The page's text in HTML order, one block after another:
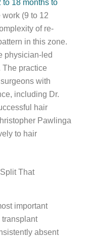
18 months to
(9 to 12
of re-
in this zone.
physician-led
The practice
with
including Dr.
hair
Pawlinga
to hair
That
important
absent